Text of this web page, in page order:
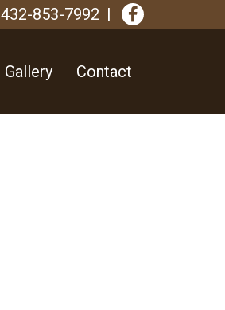
432-853-7992
Gallery Contact